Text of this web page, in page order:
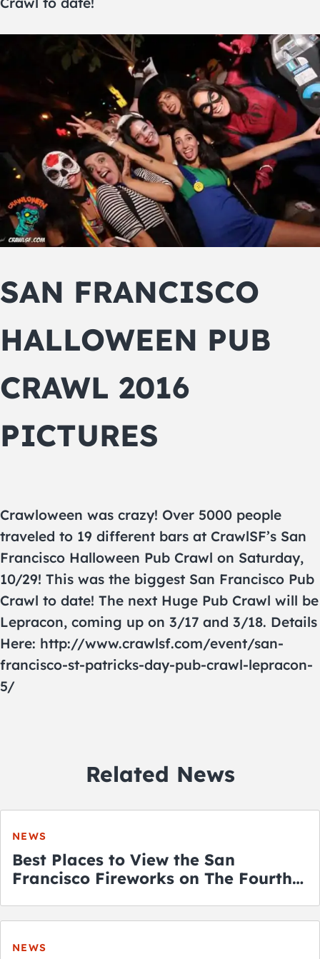
SAN FRANCISCO
HALLOWEEN PUB
CRAWL 2016
PICTURES
Crawloween was crazy! Over 5000 people
traveled to 19 different bars at CrawlSF’s San
Francisco Halloween Pub Crawl on Saturday,
10/29! This was the biggest San Francisco Pub
Crawl to date! The next Huge Pub Crawl will be
Lepracon, coming up on 3/17 and 3/18. Details
Here: http://www.crawlsf.com/event/san-
francisco-st-patricks-day-pub-crawl-lepracon-
5/
Related News
NEWS
Best Places to View the San
Francisco Fireworks on The Fourth
NEWS